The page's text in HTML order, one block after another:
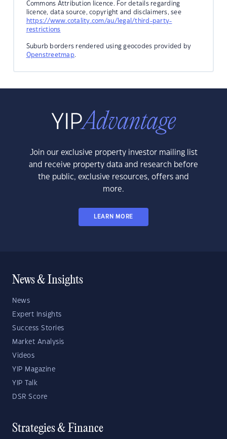
Commons Attribution licence. For details regarding
licence, data source, copyright and disclaimers, see
https://www.cotality.com/au/legal/third-party-
restrictions
Suburb borders rendered using geocodes provided by
Openstreetmap.
Join our exclusive property investor mailing list
and receive property data and research before
the public, exclusive resources, offers and
more.
LEARN MORE
News & Insights
News
Expert Insights
Success Stories
Market Analysis
Videos
YIP Magazine
YIP Talk
DSR Score
Strategies & Finance